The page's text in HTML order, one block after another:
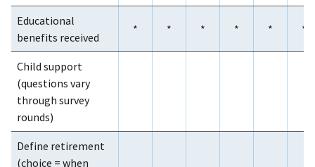
Educational
benefits received
* * * * * *
Child support
(questions vary
through survey
rounds)
Define retirement
(choice = when